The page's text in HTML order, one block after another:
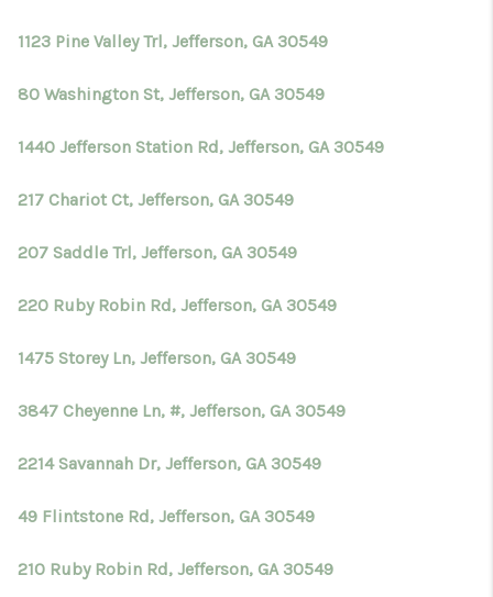
1123 Pine Valley Trl, Jefferson, GA 30549
80 Washington St, Jefferson, GA 30549
1440 Jefferson Station Rd, Jefferson, GA 30549
217 Chariot Ct, Jefferson, GA 30549
207 Saddle Trl, Jefferson, GA 30549
220 Ruby Robin Rd, Jefferson, GA 30549
1475 Storey Ln, Jefferson, GA 30549
3847 Cheyenne Ln, #, Jefferson, GA 30549
2214 Savannah Dr, Jefferson, GA 30549
49 Flintstone Rd, Jefferson, GA 30549
210 Ruby Robin Rd, Jefferson, GA 30549